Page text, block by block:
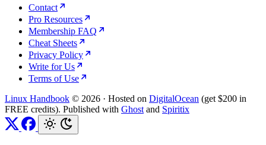
Contact
Pro Resources
Membership FAQ
Cheat Sheets
Privacy Policy
Write for Us
Terms of Use
Linux Handbook © 2026 · Hosted on DigitalOcean (get $200 in
FREE credits). Published with Ghost and Spiritix